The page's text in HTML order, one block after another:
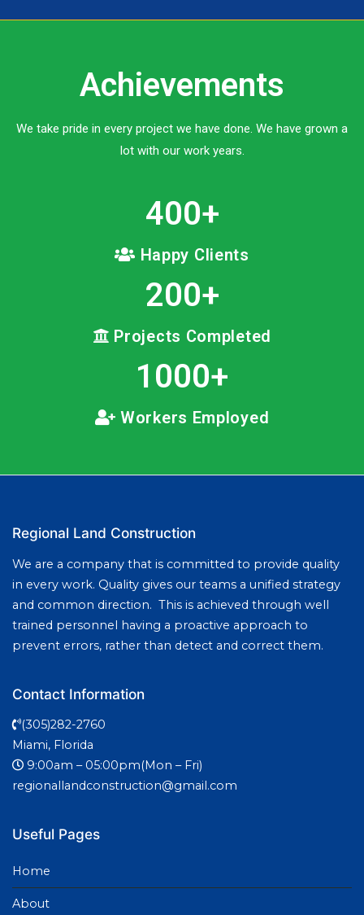
Achievements
We take pride in every project we have done. We have grown a
lot with our work years.
400+
Happy Clients
200+
Projects Completed
1000+
Workers Employed
Regional Land Construction
We are a company that is committed to provide quality
in every work. Quality gives our teams a unified strategy
and common direction. This is achieved through well
trained personnel having a proactive approach to
prevent errors, rather than detect and correct them.
Contact Information
(305)282-2760
Miami, Florida
9:00am – 05:00pm(Mon – Fri)
regionallandconstruction@gmail.com
Useful Pages
Home
About